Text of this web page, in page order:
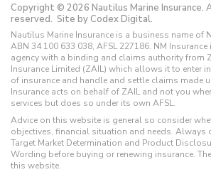
Copyright © 2026 Nautilus Marine Insurance.
reserved. Site by Codex Digital.
Nautilus Marine Insurance is a business name of
ABN 34 100 633 038, AFSL 227186. NM
agency with a binding and claims authority from
Insurance Limited (ZAIL) which allows it to enter
of insurance and handle and settle claims made
Insurance acts on behalf of ZAIL and not you
services but does so under its own AFSL.
Advice on this website is general so consider
objectives, financial situation and needs. Always
Target Market Determination and Product
Wording before buying or renewing insurance.
this website.